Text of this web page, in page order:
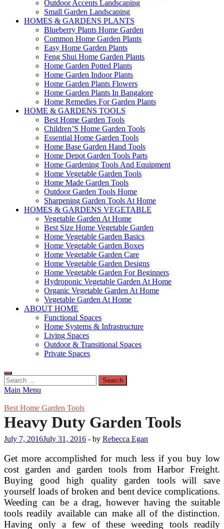
Outdoor Accents Landscaping
Small Garden Landscaping
HOMES & GARDENS PLANTS
Blueberry Plants Home Garden
Common Home Garden Plants
Easy Home Garden Plants
Feng Shui Home Garden Plants
Home Garden Potted Plants
Home Garden Indoor Plants
Home Garden Plants Flowers
Home Garden Plants In Bangalore
Home Remedies For Garden Plants
HOME & GARDENS TOOLS
Best Home Garden Tools
Children’S Home Garden Tools
Essential Home Garden Tools
Home Base Garden Hand Tools
Home Depot Garden Tools Parts
Home Gardening Tools And Equipment
Home Vegetable Garden Tools
Home Made Garden Tools
Outdoor Garden Tools Home
Sharpening Garden Tools At Home
HOMES & GARDENS VEGETABLE
Vegetable Garden At Home
Best Size Home Vegetable Garden
Home Vegetable Garden Basics
Home Vegetable Garden Boxes
Home Vegetable Garden Care
Home Vegetable Garden Designs
Home Vegetable Garden For Beginners
Hydroponic Vegetable Garden At Home
Organic Vegetable Garden At Home
Vegetable Garden At Home
ABOUT HOME
Functional Spaces
Home Systems & Infrastructure
Living Spaces
Outdoor & Transitional Spaces
Private Spaces
Search
for:
Main Menu
Best Home Garden Tools
Heavy Duty Garden Tools
July 7, 2016July 31, 2016 - by Rebecca Egan
Get more accomplished for much less if you buy low
cost garden and garden tools from Harbor Freight.
Buying good high quality garden tools will save
yourself loads of broken and bent device complications.
Weeding can be a drag, however having the suitable
tools readily available can make all of the distinction.
Having only a few of these weeding tools readily